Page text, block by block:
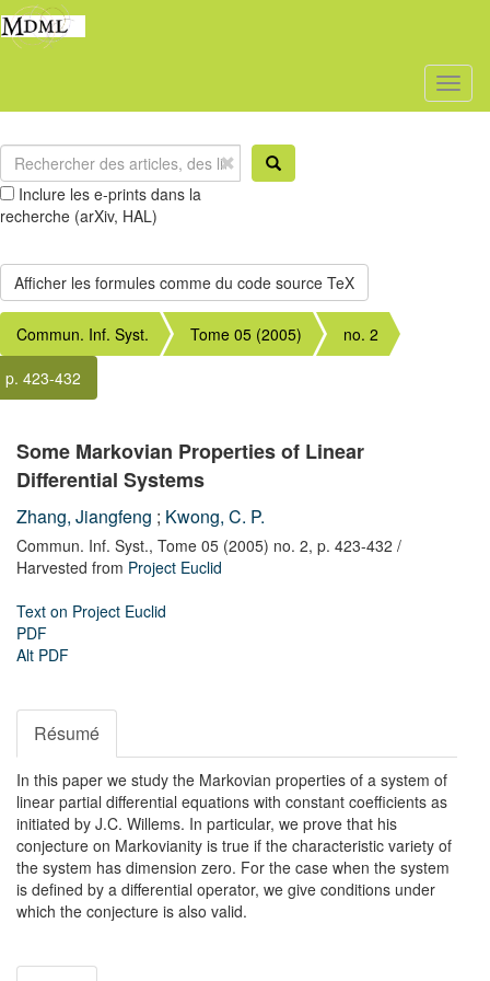
Inclure les e-prints dans la
recherche (arXiv, HAL)
Commun. Inf. Syst. Tome 05 (2005)
no. 2
p. 423-432
Some Markovian Properties of Linear
Differential Systems
Zhang, Jiangfeng ; Kwong, C. P.
Commun. Inf. Syst., Tome 05 (2005) no. 2, p. 423-432 /
Harvested from Project Euclid
Text on Project Euclid
PDF
Alt PDF
Résumé
In this paper we study the Markovian properties of a system of
linear partial differential equations with constant coefficients as
initiated by J.C. Willems. In particular, we prove that his
conjecture on Markovianity is true if the characteristic variety of
the system has dimension zero. For the case when the system
is defined by a differential operator, we give conditions under
which the conjecture is also valid.